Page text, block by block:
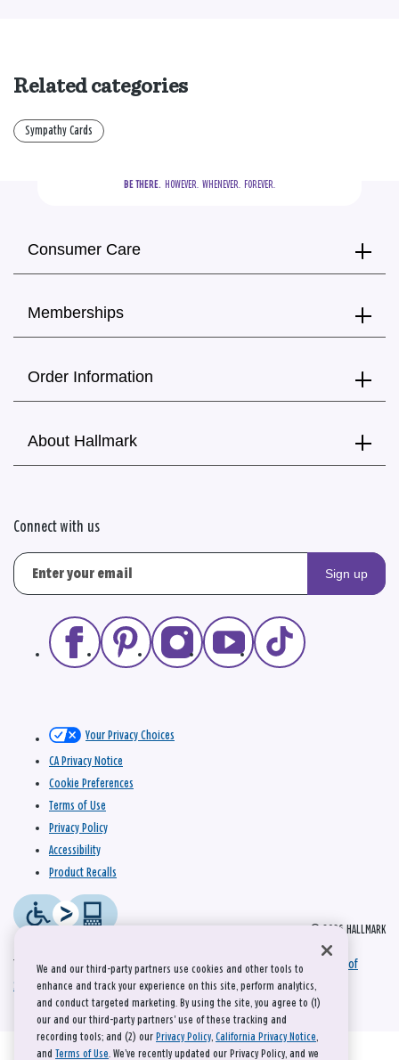
Related categories
Sympathy Cards
BE THERE.
  HOWEVER.  WHENEVER.  FOREVER.
Consumer Care
Memberships
Order Information
About Hallmark
Connect with us
Sign up
© 2026 HALLMARK
Your Privacy Choices
CA Privacy Notice
Cookie Preferences
Terms of Use
Privacy Policy
Accessibility
Product Recalls
This site is protected by reCAPTCHA and the GooglePrivacy Policyand
Terms of
Serviceapply.
We and our third-party partners use cookies and other tools to
enhance and track your experience on this site, perform analytics,
and conduct targeted marketing. By using the site, you agree to (1)
our and our third-party partners' use of these tracking and
recording tools; and (2) our Privacy Policy, California Privacy Notice,
and Terms of Use. We’ve recently updated our Privacy Policy, and we